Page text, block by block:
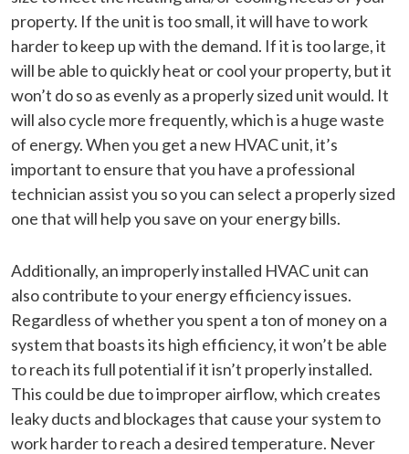
property. If the unit is too small, it will have to work
harder to keep up with the demand. If it is too large, it
will be able to quickly heat or cool your property, but it
won’t do so as evenly as a properly sized unit would. It
will also cycle more frequently, which is a huge waste
of energy. When you get a new HVAC unit, it’s
important to ensure that you have a professional
technician assist you so you can select a properly sized
one that will help you save on your energy bills.
Additionally, an improperly installed HVAC unit can
also contribute to your energy efficiency issues.
Regardless of whether you spent a ton of money on a
system that boasts its high efficiency, it won’t be able
to reach its full potential if it isn’t properly installed.
This could be due to improper airflow, which creates
leaky ducts and blockages that cause your system to
work harder to reach a desired temperature. Never